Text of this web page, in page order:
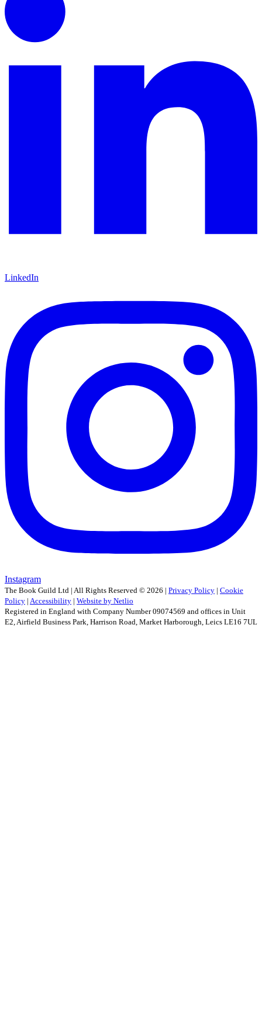
LinkedIn
Instagram
The Book Guild Ltd | All Rights Reserved © 2026 | Privacy Policy | Cookie
Policy | Accessibility | Website by Netlio
Registered in England with Company Number 09074569 and offices in Unit
E2, Airfield Business Park, Harrison Road, Market Harborough, Leics LE16 7UL